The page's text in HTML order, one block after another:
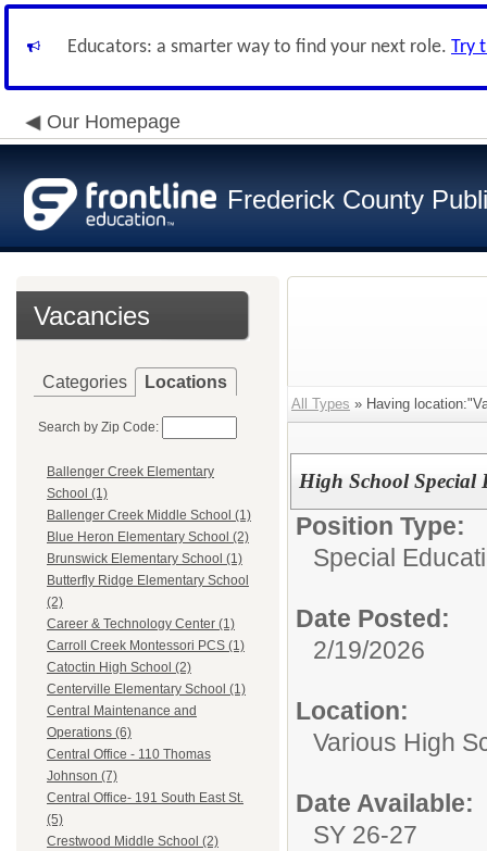
Educators: a smarter way to find your next role. Try
Our Homepage
Frederick County
Vacancies
Categories Locations
Search by Zip Code:
Ballenger Creek Elementary
School (1)
Ballenger Creek Middle School (1)
Blue Heron Elementary School (2)
Brunswick Elementary School (1)
Butterfly Ridge Elementary School
(2)
Career & Technology Center (1)
Carroll Creek Montessori PCS (1)
Catoctin High School (2)
Centerville Elementary School (1)
Central Maintenance and
Operations (6)
Central Office - 110 Thomas
Johnson (7)
Central Office- 191 South East St.
(5)
Crestwood Middle School (2)
All Types » Having
High School Special
Position Type:
Special
Date Posted:
2/19/2026
Location:
Various High
Date Available:
SY 26-27